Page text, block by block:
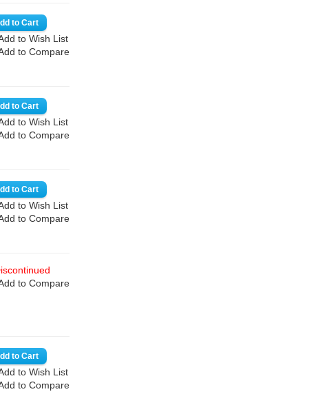
to Wish List
to Compare
to Wish List
to Compare
to Wish List
to Compare
to Compare
to Wish List
to Compare